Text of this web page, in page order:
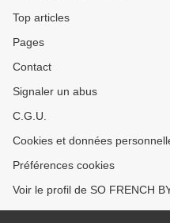
Top articles
Pages
Contact
Signaler un abus
C.G.U.
Cookies et données
Préférences cookies
Voir le profil de SO FRENCH